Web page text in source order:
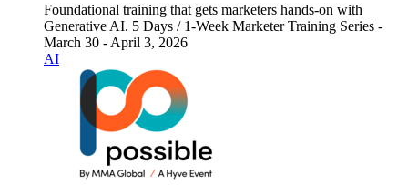
Foundational training that gets marketers hands-on with
Generative AI. 5 Days / 1-Week Marketer Training Series -
March 30 - April 3, 2026
AI